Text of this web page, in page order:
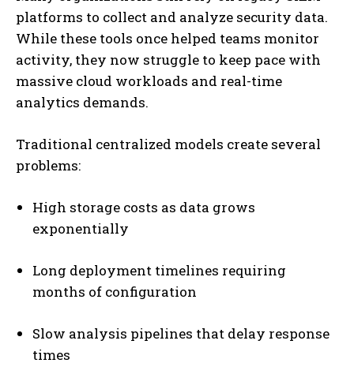
platforms to collect and analyze security data.
While these tools once helped teams monitor
activity, they now struggle to keep pace with
massive cloud workloads and real-time
analytics demands.
Traditional centralized models create several
problems:
High storage costs as data grows
exponentially
Long deployment timelines requiring
months of configuration
Slow analysis pipelines that delay response
times